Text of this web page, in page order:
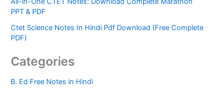
PPT & PDF
Ctet Science Notes In Hindi Pdf Download (Free Complete
PDF)
Categories
B. Ed Free Notes in Hindi